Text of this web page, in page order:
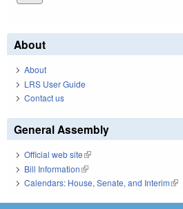
About
About
LRS User Guide
Contact us
General Assembly
Official web site(link is external)
Bill Information(link is external)
Calendars: House, Senate, and Interim